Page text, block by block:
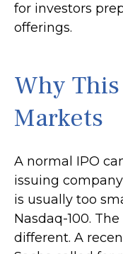
for investors
offerings.
Why
Markets
A normal IPO
issuing
is usually too
Nasdaq-100.
different. A